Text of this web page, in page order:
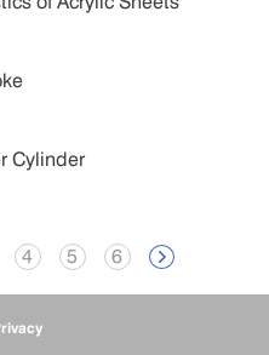
Cylinder
4 5 6 